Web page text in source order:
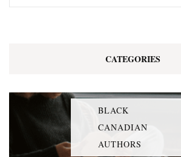
CATEGORIES
BLACK
CANADIAN
AUTHORS